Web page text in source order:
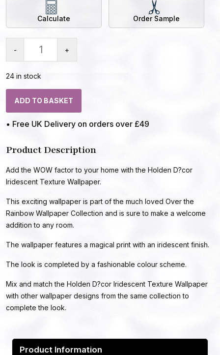
Calculate Order Sample
- +
24 in stock
ADD TO BASKET
• Free UK Delivery on orders over £49
Product Description
Add the WOW factor to your home with the Holden D?cor
Iridescent Texture Wallpaper.
This exciting wallpaper is part of the much loved Over the
Rainbow Wallpaper Collection and is sure to make a welcome
addition to any room.
The wallpaper features a magical print with an iridescent finish.
The look is completed by a fashionable colour scheme.
Mix and match the Holden D?cor Iridescent Texture Wallpaper
with other wallpaper designs from the same collection to
complete the look.
Product Information